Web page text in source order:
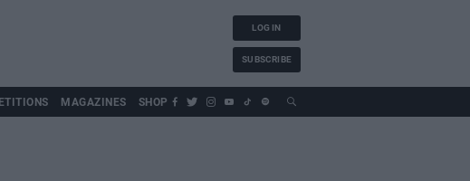
LOG IN
SUBSCRIBE
MAGAZINES SHOP